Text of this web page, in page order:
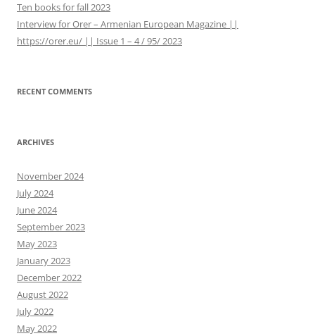
Ten books for fall 2023
Interview for Orer – Armenian European Magazine ||
https://orer.eu/ || Issue 1 – 4 / 95/ 2023
RECENT COMMENTS
ARCHIVES
November 2024
July 2024
June 2024
September 2023
May 2023
January 2023
December 2022
August 2022
July 2022
May 2022